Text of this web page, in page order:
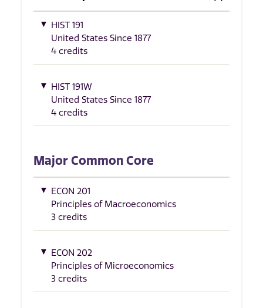
HIST 191
United States Since 1877
4 credits
HIST 191W
United States Since 1877
4 credits
Major Common Core
ECON 201
Principles of Macroeconomics
3 credits
ECON 202
Principles of Microeconomics
3 credits